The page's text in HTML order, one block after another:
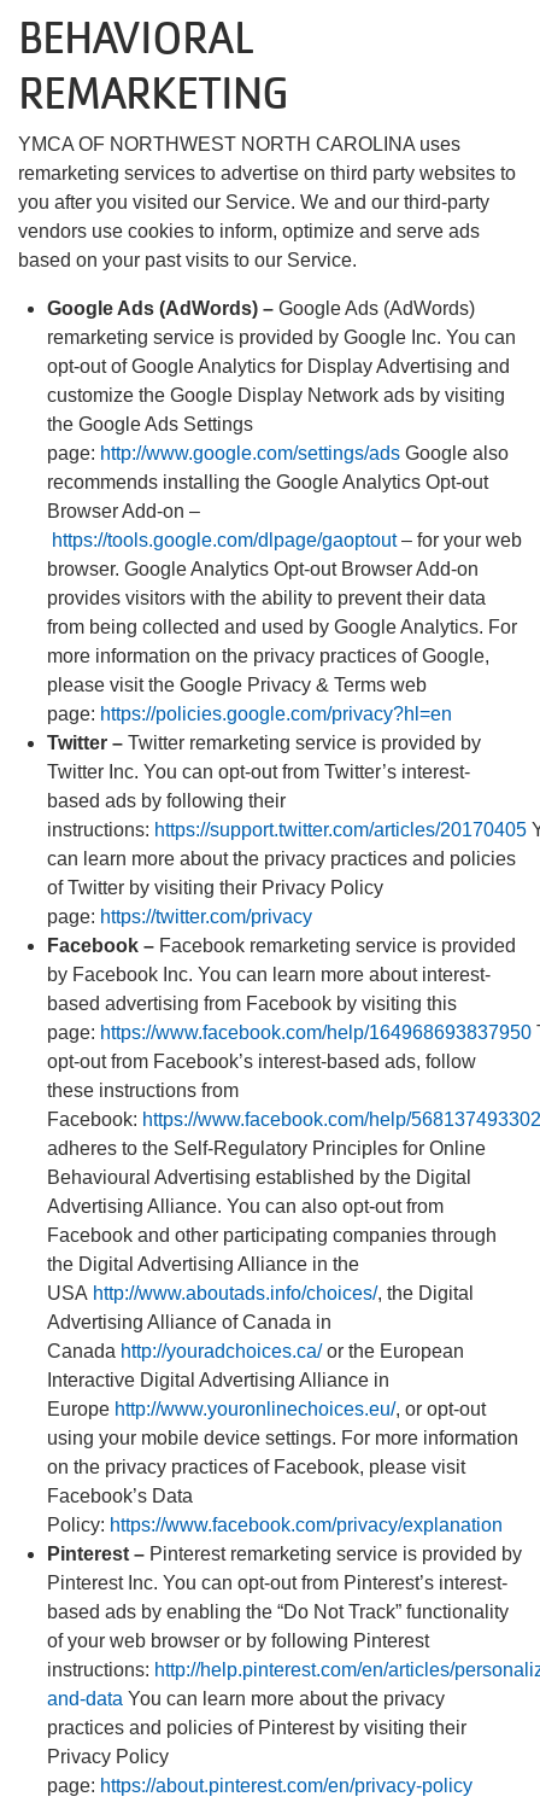
BEHAVIORAL
REMARKETING
YMCA OF NORTHWEST NORTH CAROLINA uses
remarketing services to advertise on third party websites to
you after you visited our Service. We and our third-party
vendors use cookies to inform, optimize and serve ads
based on your past visits to our Service.
Google Ads (AdWords) – Google Ads (AdWords)
remarketing service is provided by Google Inc. You can
opt-out of Google Analytics for Display Advertising and
customize the Google Display Network ads by visiting
the Google Ads Settings
page: http://www.google.com/settings/ads Google also
recommends installing the Google Analytics Opt-out
Browser Add-on –
https://tools.google.com/dlpage/gaoptout– for your web
browser. Google Analytics Opt-out Browser Add-on
provides visitors with the ability to prevent their data
from being collected and used by Google Analytics. For
more information on the privacy practices of Google,
please visit the Google Privacy & Terms web
page: https://policies.google.com/privacy?hl=en
Twitter – Twitter remarketing service is provided by
Twitter Inc. You can opt-out from Twitter’s interest-
based ads by following their
instructions: https://support.twitter.com/articles/20170405
can learn more about the privacy practices and policies
of Twitter by visiting their Privacy Policy
page: https://twitter.com/privacy
Facebook – Facebook remarketing service is provided
by Facebook Inc. You can learn more about interest-
based advertising from Facebook by visiting this
page: https://www.facebook.com/help/164968693837950
opt-out from Facebook’s interest-based ads, follow
these instructions from
Facebook: https://www.facebook.com/help/
adheres to the Self-Regulatory Principles for Online
Behavioural Advertising established by the Digital
Advertising Alliance. You can also opt-out from
Facebook and other participating companies through
the Digital Advertising Alliance in the
USA http://www.aboutads.info/choices/, the Digital
Advertising Alliance of Canada in
Canada http://youradchoices.ca/or the European
Interactive Digital Advertising Alliance in
Europe http://www.youronlinechoices.eu/, or opt-out
using your mobile device settings. For more information
on the privacy practices of Facebook, please visit
Facebook’s Data
Policy: https://www.facebook.com/privacy/explanation
Pinterest – Pinterest remarketing service is provided by
Pinterest Inc. You can opt-out from Pinterest’s interest-
based ads by enabling the “Do Not Track” functionality
of your web browser or by following Pinterest
instructions: http://help.pinterest.com/en/articles/
and-data You can learn more about the privacy
practices and policies of Pinterest by visiting their
Privacy Policy
page: https://about.pinterest.com/en/privacy-policy